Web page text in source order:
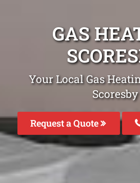
GAS
Your Local Gas
Scoresby
Request a Quote